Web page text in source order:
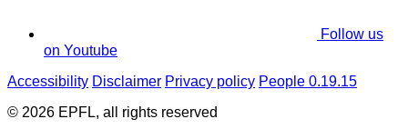
Follow us
on Youtube
Accessibility Disclaimer Privacy policy People 0.19.15
© 2026 EPFL, all rights reserved